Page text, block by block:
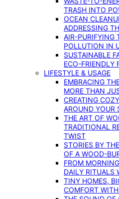
TRASH INTO
OCEAN
ADDRESSING
AIR-PURIFYING
POLLUTION IN
SUSTAINABLE
ECO-FRIENDLY
LIFESTYLE & USAGE
EMBRACING
MORE THAN
CREATING
AROUND YOUR
THE ART OF
TRADITIONAL
TWIST
STORIES BY
OF A WOOD-
FROM
DAILY RITUALS
TINY HOMES,
COMFORT